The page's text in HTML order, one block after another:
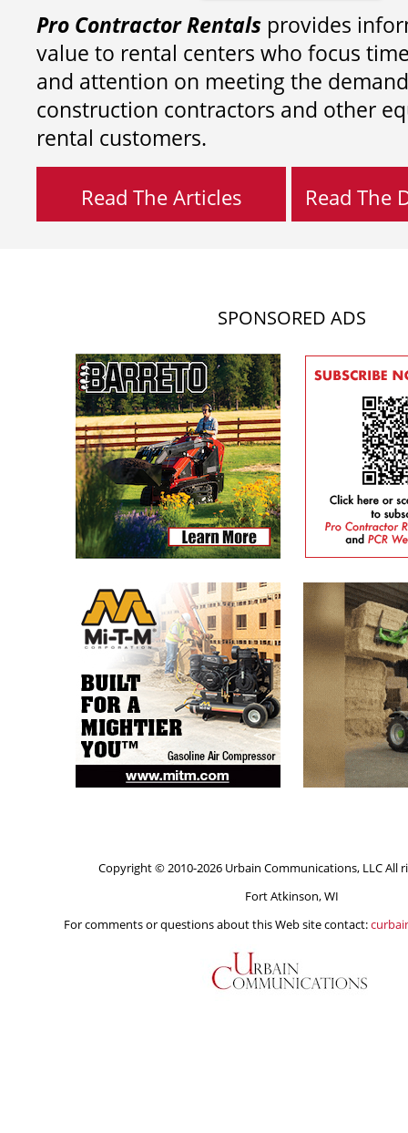
Pro Contractor Rentals provides
value to rental centers who focus
and attention on meeting the
construction contractors and other
rental customers.
Read The Articles Read The
SPONSORED ADS
Copyright © 2010-2026 Urbain Communications, LLC All
Fort Atkinson, WI
For comments or questions about this Web site contact: